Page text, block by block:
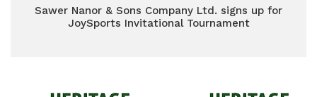
Sawer Nanor & Sons Company Ltd. signs up for
JoySports Invitational Tournament